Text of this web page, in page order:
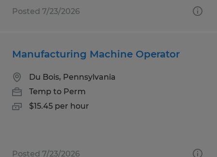
Posted 7/23/2026
Manufacturing Machine Operator
Du Bois, Pennsylvania
Temp to Perm
$15.45 per hour
Posted 7/23/2026